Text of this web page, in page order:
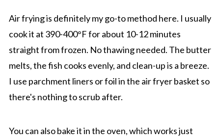
Air frying is definitely my go-to method here. I usually
cook it at 390-400°F for about 10-12 minutes
straight from frozen. No thawing needed. The butter
melts, the fish cooks evenly, and clean-up is a breeze.
I use parchment liners or foil in the air fryer basket so
there's nothing to scrub after.
You can also bake it in the oven, which works just